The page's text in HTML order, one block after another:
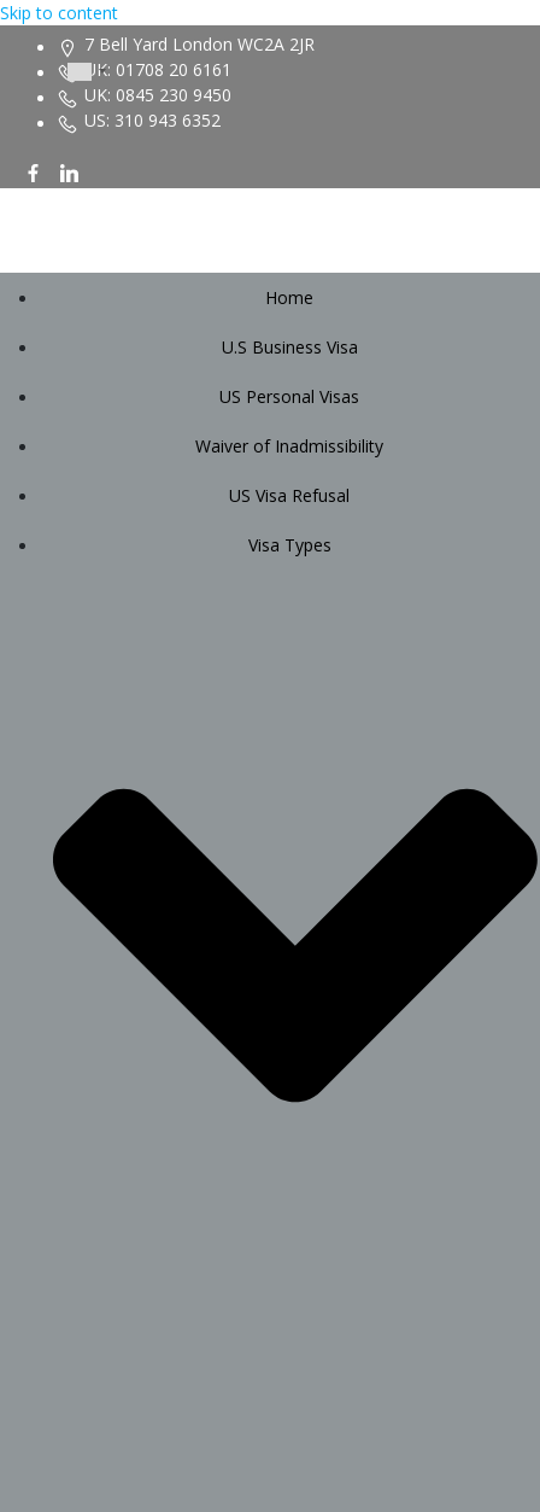
Skip to content
7 Bell Yard London WC2A 2JR
UK: 01708 20 6161
UK: 0845 230 9450
US: 310 943 6352
Home
U.S Business Visa
US Personal Visas
Waiver of Inadmissibility
US Visa Refusal
Visa Types